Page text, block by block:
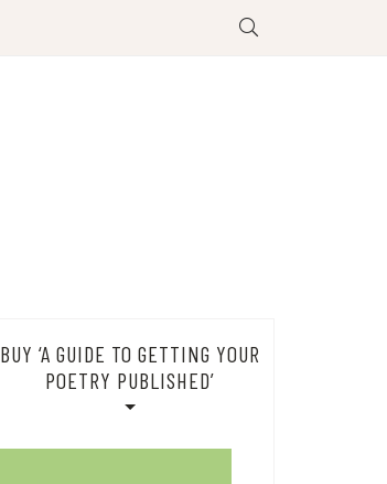
BUY ‘A GUIDE TO GETTING YOUR
POETRY PUBLISHED’